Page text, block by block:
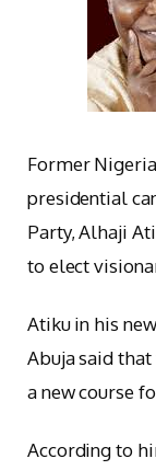
Former
presidential
Party, Alhaji
to elect
Atiku in his
Abuja said
a new course
According to